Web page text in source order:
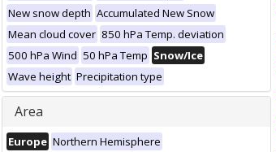
New snow depth Accumulated New Snow
Mean cloud cover 850 hPa Temp. deviation
500 hPa Wind 50 hPa Temp Snow/Ice
Wave height Precipitation type
Area
Europe Northern Hemisphere